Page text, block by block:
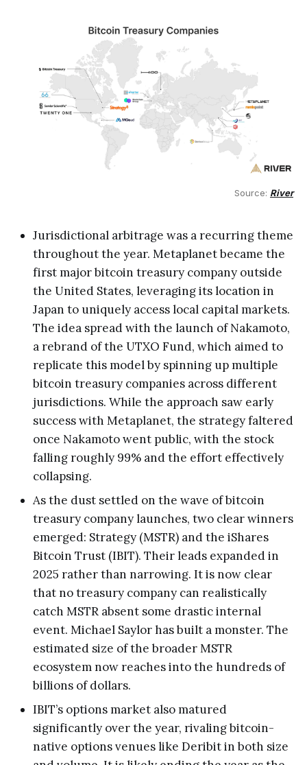
Source: River
Jurisdictional arbitrage was a recurring theme
throughout the year. Metaplanet became the
first major bitcoin treasury company outside
the United States, leveraging its location in
Japan to uniquely access local capital markets.
The idea spread with the launch of Nakamoto,
a rebrand of the UTXO Fund, which aimed to
replicate this model by spinning up multiple
bitcoin treasury companies across different
jurisdictions. While the approach saw early
success with Metaplanet, the strategy faltered
once Nakamoto went public, with the stock
falling roughly 99% and the effort effectively
collapsing.
As the dust settled on the wave of bitcoin
treasury company launches, two clear winners
emerged: Strategy (MSTR) and the iShares
Bitcoin Trust (IBIT). Their leads expanded in
2025 rather than narrowing. It is now clear
that no treasury company can realistically
catch MSTR absent some drastic internal
event. Michael Saylor has built a monster. The
estimated size of the broader MSTR
ecosystem now reaches into the hundreds of
billions of dollars.
IBIT’s options market also matured
significantly over the year, rivaling bitcoin-
native options venues like Deribit in both size